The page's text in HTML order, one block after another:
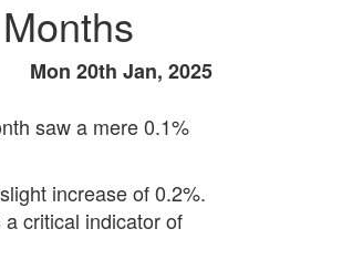
Mon 20th Jan, 2025
saw a mere 0.1%
increase of 0.2%.
critical indicator of